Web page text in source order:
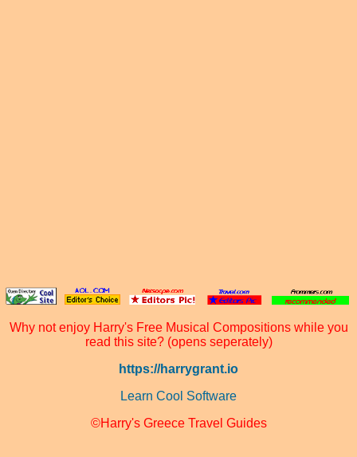
Why not enjoy Harry's Free Musical Compositions while you
read this site? (opens seperately)
https://harrygrant.io
Learn Cool Software
©Harry's Greece Travel Guides